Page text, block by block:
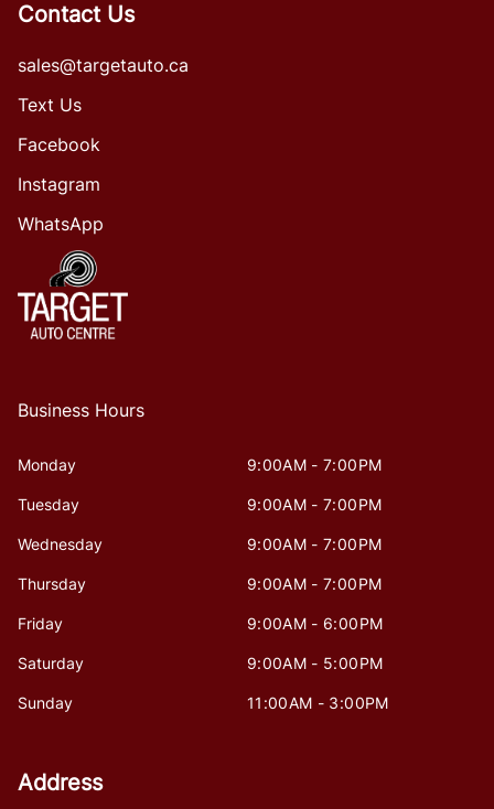
Contact Us
sales@targetauto.ca
Text Us
Facebook
Instagram
WhatsApp
Business Hours
Monday 9:00AM - 7:00PM
Tuesday 9:00AM - 7:00PM
Wednesday 9:00AM - 7:00PM
Thursday 9:00AM - 7:00PM
Friday 9:00AM - 6:00PM
Saturday 9:00AM - 5:00PM
Sunday 11:00AM - 3:00PM
Address